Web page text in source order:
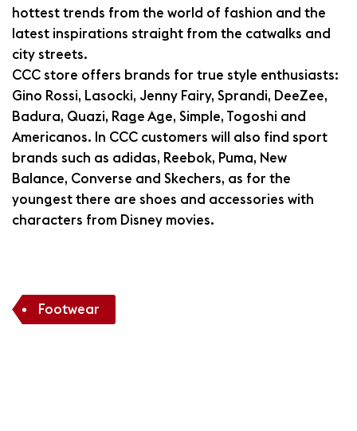
hottest trends from the world of fashion and the
latest inspirations straight from the catwalks and
city streets.
CCC store offers brands for true style enthusiasts:
Gino Rossi, Lasocki, Jenny Fairy, Sprandi, DeeZee,
Badura, Quazi, Rage Age, Simple, Togoshi and
Americanos. In CCC customers will also find sport
brands such as adidas, Reebok, Puma, New
Balance, Converse and Skechers, as for the
youngest there are shoes and accessories with
characters from Disney movies.
Footwear